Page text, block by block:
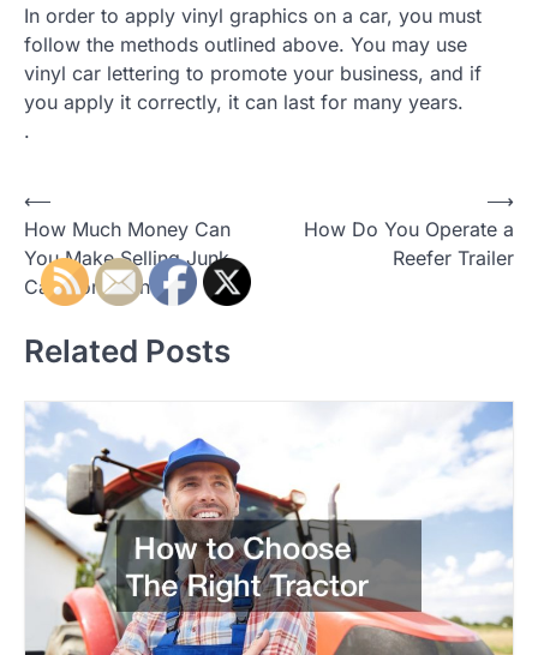
In order to apply vinyl graphics on a car, you must
follow the methods outlined above. You may use
vinyl car lettering to promote your business, and if
you apply it correctly, it can last for many years.
.
P
o
s
t
n
a
v
i
⟵
How Much Money Can
You Make Selling Junk
Cars for Cash
How Do You Operate a
Reefer Trailer
⟶
Related Posts